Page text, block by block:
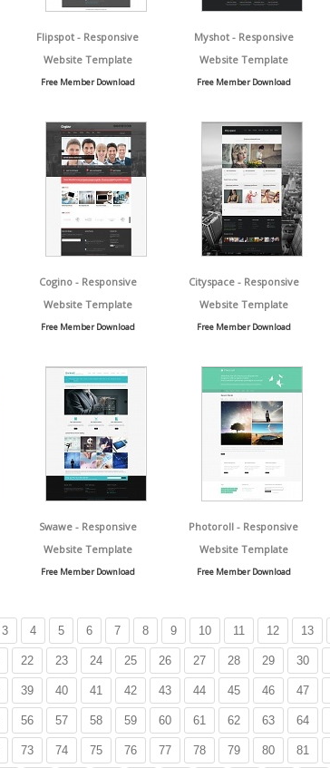
Flipspot - Responsive
Website Template
Free Member Download
Myshot - Responsive
Website Template
Free Member Download
Cogino - Responsive
Website Template
Free Member Download
Cityspace - Responsive
Website Template
Free Member Download
Swawe - Responsive
Website Template
Free Member Download
Photoroll - Responsive
Website Template
Free Member Download
3 4 5 6 7 8 9 10 11 12 13
22 23 24 25 26 27 28 29 30
39 40 41 42 43 44 45 46 47
56 57 58 59 60 61 62 63 64
73 74 75 76 77 78 79 80 81